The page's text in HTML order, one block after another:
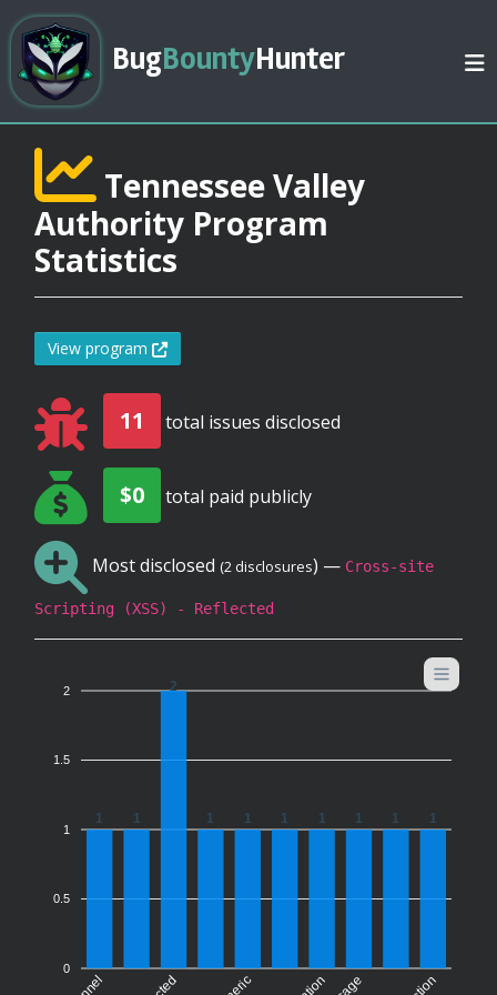
BugBountyHunter
Tennessee Valley
Authority Program
Statistics
View program
11 total issues disclosed
$0 total paid publicly
Most disclosed (2 disclosures) — Cross-site
Scripting (XSS) - Reflected
2
1.5
1
0.5
0
1 1
2
1 1 1 1 1 1 1